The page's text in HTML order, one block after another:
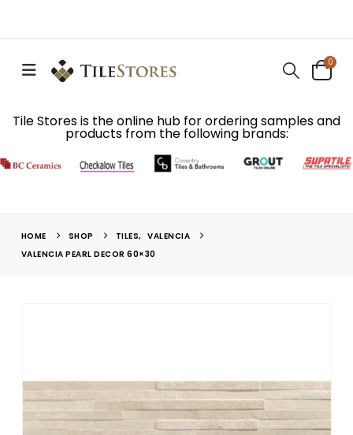
0
Tile Stores is the online hub for ordering samples and
products from the following brands:
HOME SHOP TILES,
VALENCIA
VALENCIA PEARL DECOR 60×30